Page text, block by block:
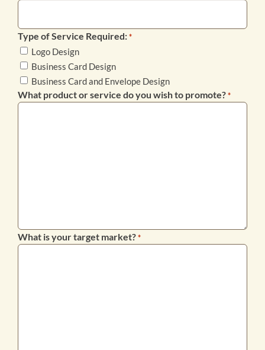
Type of Service Required: *
Logo Design
Business Card Design
Business Card and Envelope Design
What product or service do you wish to promote? *
What is your target market? *